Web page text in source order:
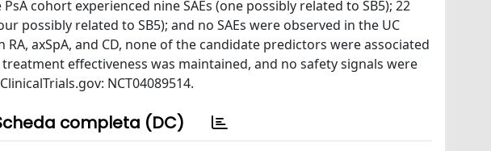
cohort experienced nine SAEs (one possibly related to SB5); 22
possibly related to SB5); and no SAEs were observed in the UC
axSpA, and CD, none of the candidate predictors were associated
effectiveness was maintained, and no safety signals were
NCT04089514.
completa (DC)